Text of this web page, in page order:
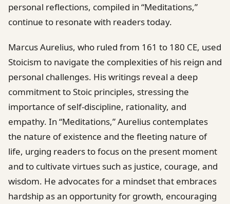
personal reflections, compiled in “Meditations,”
continue to resonate with readers today.
Marcus Aurelius, who ruled from 161 to 180 CE, used
Stoicism to navigate the complexities of his reign and
personal challenges. His writings reveal a deep
commitment to Stoic principles, stressing the
importance of self-discipline, rationality, and
empathy. In “Meditations,” Aurelius contemplates
the nature of existence and the fleeting nature of
life, urging readers to focus on the present moment
and to cultivate virtues such as justice, courage, and
wisdom. He advocates for a mindset that embraces
hardship as an opportunity for growth, encouraging